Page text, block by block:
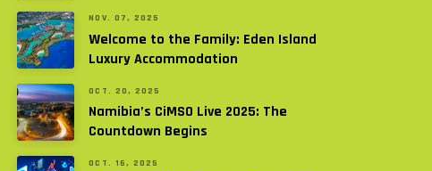
NOV. 07, 2025
Welcome to the Family: Eden Island
Luxury Accommodation
OCT. 20, 2025
Namibia’s CiMSO Live 2025: The
Countdown Begins
OCT. 16, 2025